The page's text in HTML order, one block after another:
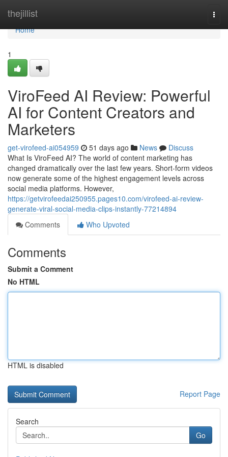
thejillist
Home
Home
1
ViroFeed AI Review: Powerful
AI for Content Creators and
Marketers
get-virofeed-ai054959 51 days ago News
Discuss
What Is ViroFeed AI? The world of content marketing has
changed dramatically over the last few years. Short-form videos
now generate some of the highest engagement levels across
social media platforms. However,
https://getvirofeedai250955.pages10.com/virofeed-ai-review-
generate-viral-social-media-clips-instantly-77214894
Comments
Who Upvoted
Comments
Submit a Comment
No HTML
HTML is disabled
Report Page
Search
Go